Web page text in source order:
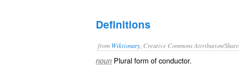
Definitions
from Wiktionary , Creative Commons Attribution/
noun Plural form ofconductor.